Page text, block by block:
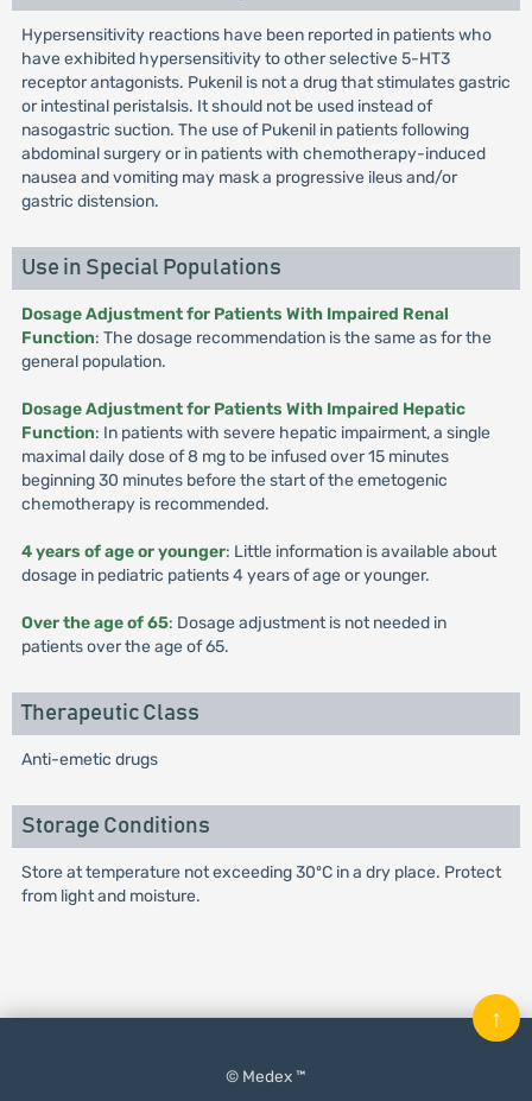
Hypersensitivity reactions have been reported in patients who
have exhibited hypersensitivity to other selective 5-HT3
receptor antagonists. Pukenil is not a drug that stimulates gastric
or intestinal peristalsis. It should not be used instead of
nasogastric suction. The use of Pukenil in patients following
abdominal surgery or in patients with chemotherapy-induced
nausea and vomiting may mask a progressive ileus and/or
gastric distension.
Use in Special Populations
Dosage Adjustment for Patients With Impaired Renal
Function: The dosage recommendation is the same as for the
general population.
Dosage Adjustment for Patients With Impaired Hepatic
Function: In patients with severe hepatic impairment, a single
maximal daily dose of 8 mg to be infused over 15 minutes
beginning 30 minutes before the start of the emetogenic
chemotherapy is recommended.
4 years of age or younger: Little information is available about
dosage in pediatric patients 4 years of age or younger.
Over the age of 65: Dosage adjustment is not needed in
patients over the age of 65.
Therapeutic Class
Anti-emetic drugs
Storage Conditions
Store at temperature not exceeding 30ºC in a dry place. Protect
from light and moisture.
© Medex ™
↑